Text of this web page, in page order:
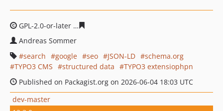
GPL-2.0-or-later
Andreas Sommer
search
google seo JSON-LD
schema.org
TYPO3 CMS
structured data
TYPO3 extensiophpn
Published on Packagist.org on 2026-06-04 18:03 UTC
dev-master